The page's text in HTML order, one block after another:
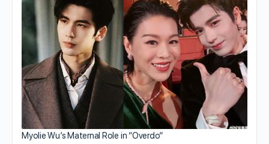
Myolie Wu’s Maternal Role in “Overdo”